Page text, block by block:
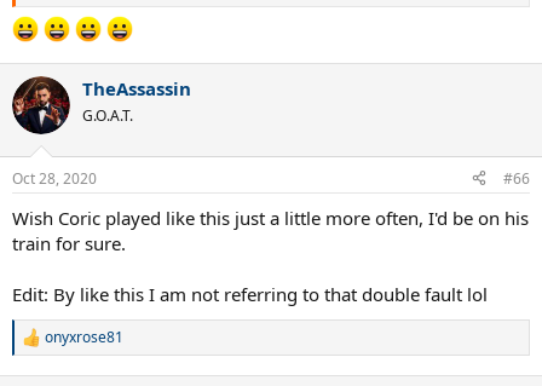
TheAssassin
G.O.A.T.
Oct 28, 2020 #66
Wish Coric played like this just a little more often, I'd be on his
train for sure.
Edit: By like this I am not referring to that double fault lol
R
onyxrose81